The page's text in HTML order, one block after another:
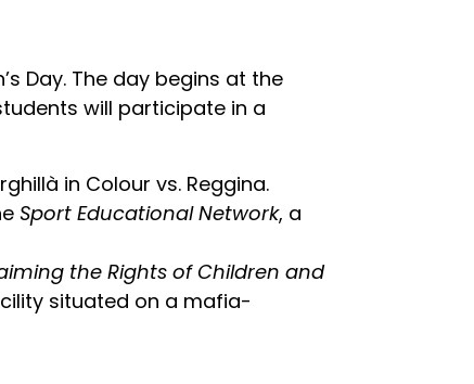
Day. The day begins at the
will participate in a
in Colour vs. Reggina.
Sport Educational Network, a
the Rights of Children and
situated on a mafia-